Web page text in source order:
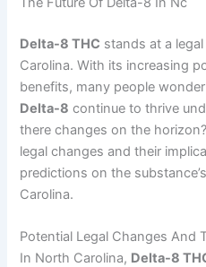
Delta-8 THC stands at a
Carolina. With its increasing
benefits, many people
Delta-8 continue to thrive
there changes on the
legal changes and their
predictions on the
Carolina.
Potential Legal Changes And
In North Carolina, Delta-8